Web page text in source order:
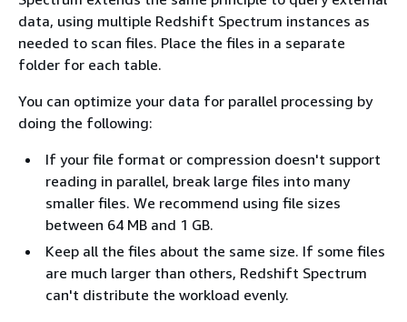
data, using multiple Redshift Spectrum instances as
needed to scan files. Place the files in a separate
folder for each table.
You can optimize your data for parallel processing by
doing the following:
If your file format or compression doesn't support
reading in parallel, break large files into many
smaller files. We recommend using file sizes
between 64 MB and 1 GB.
Keep all the files about the same size. If some files
are much larger than others, Redshift Spectrum
can't distribute the workload evenly.